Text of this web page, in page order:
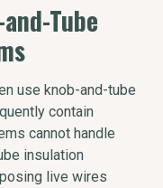
Tube
use knob-and-tube
contain
cannot handle
insulation
live wires